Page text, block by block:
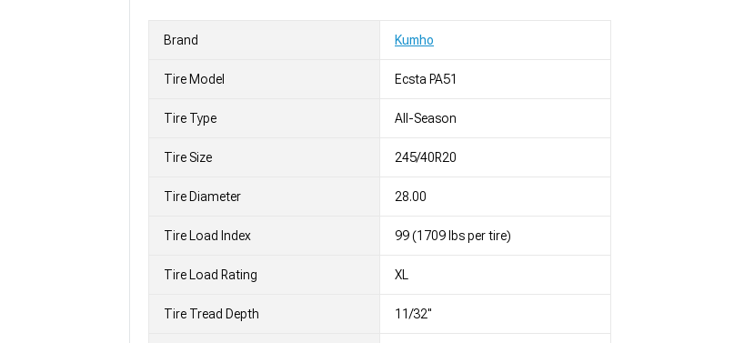
Brand Kumho
Tire Model Ecsta PA51
Tire Type All-Season
Tire Size 245/40R20
Tire Diameter 28.00
Tire Load Index 99 (1709 lbs per tire)
Tire Load Rating XL
Tire Tread Depth 11/32"